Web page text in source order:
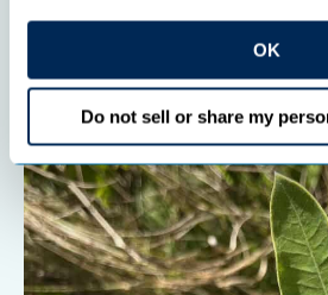
OK
Do not sell or share my
Full article